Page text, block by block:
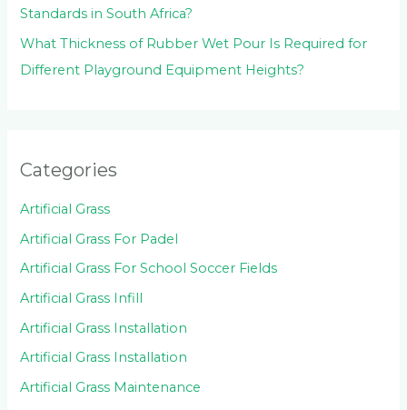
Standards in South Africa?
What Thickness of Rubber Wet Pour Is Required for
Different Playground Equipment Heights?
Categories
Artificial Grass
Artificial Grass For Padel
Artificial Grass For School Soccer Fields
Artificial Grass Infill
Artificial Grass Installation
Artificial Grass Installation
Artificial Grass Maintenance